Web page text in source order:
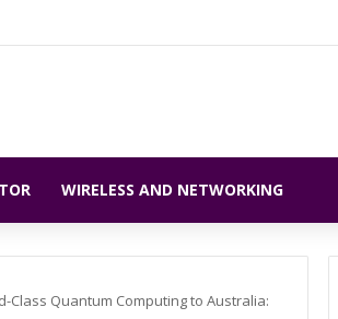
WIRELESS AND NETWORKING
Class Quantum Computing to Australia: